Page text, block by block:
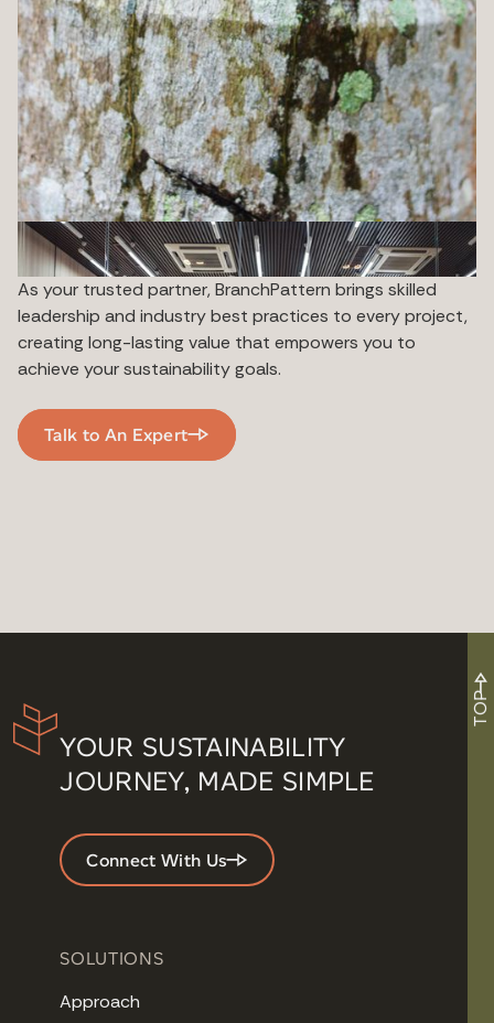
As your trusted partner, BranchPattern brings skilled
leadership and industry best practices to every project,
creating long-lasting value that empowers you to
achieve your sustainability goals.
Talk to An Expert
YOUR SUSTAINABILITY
JOURNEY, MADE SIMPLE
Connect With Us
SOLUTIONS
Approach
TOP